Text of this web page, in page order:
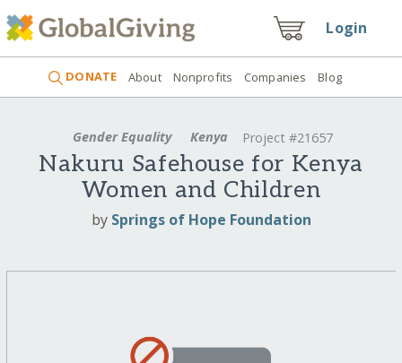
Login
DONATE About Nonprofits Companies Blog
Gender Equality Kenya Project #21657
Nakuru Safehouse for Kenya
Women and Children
by Springs of Hope Foundation